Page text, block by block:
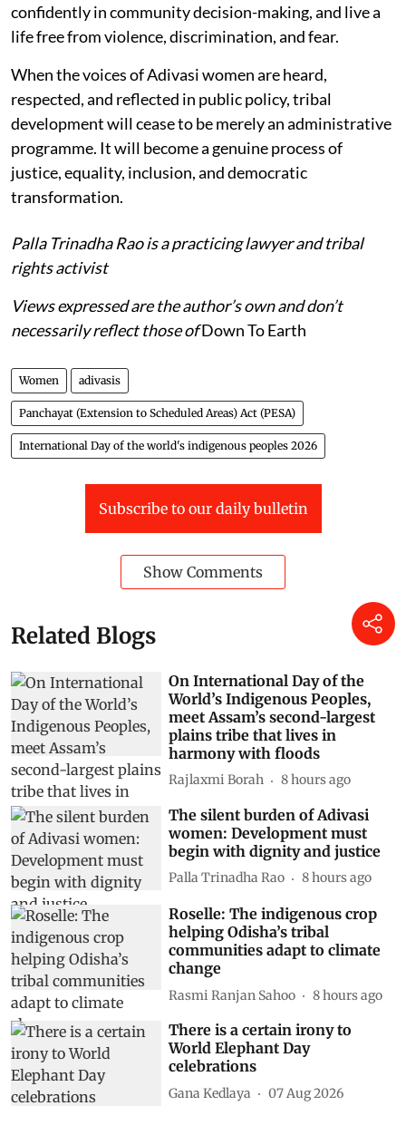
confidently in community decision-making, and live a
life free from violence, discrimination, and fear.
When the voices of Adivasi women are heard,
respected, and reflected in public policy, tribal
development will cease to be merely an administrative
programme. It will become a genuine process of
justice, equality, inclusion, and democratic
transformation.
Palla Trinadha Rao is a practicing lawyer and tribal
rights activist
Views expressed are the author’s own and don’t
necessarily reflect those ofDown To Earth
Women adivasis
Panchayat (Extension to Scheduled Areas) Act (PESA)
International Day of the world's indigenous peoples 2026
Subscribe to our daily bulletin
Show Comments
Related Blogs
On International Day of the
World’s Indigenous Peoples,
meet Assam’s second-largest
plains tribe that lives in
harmony with floods
Rajlaxmi Borah 8 hours ago
The silent burden of Adivasi
women: Development must
begin with dignity and justice
Palla Trinadha Rao 8 hours ago
Roselle: The indigenous crop
helping Odisha’s tribal
communities adapt to climate
change
Rasmi Ranjan Sahoo 8 hours ago
There is a certain irony to
World Elephant Day
celebrations
Gana Kedlaya 07 Aug 2026